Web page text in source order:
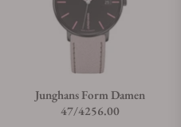
Junghans Form Damen
47/4256.00